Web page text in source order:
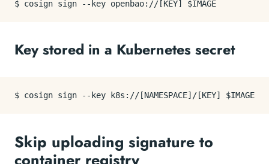
Key stored in a Kubernetes secret
Skip uploading signature to